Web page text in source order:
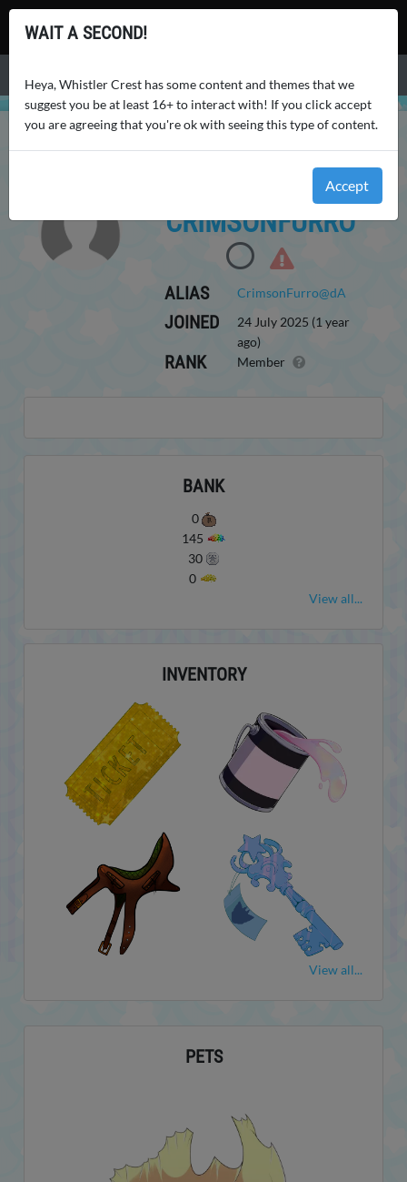
Whistler Crest
CRIMSONFURRO
ALIAS CrimsonFurro@dA
JOINED
24 July 2025 (1 year
ago)
RANK Member
BANK
0
145
30
0
View all...
INVENTORY
View all...
PETS
WAIT A SECOND!
Heya, Whistler Crest has some content and themes that we
suggest you be at least 16+ to interact with! If you click accept
you are agreeing that you're ok with seeing this type of content.
Accept